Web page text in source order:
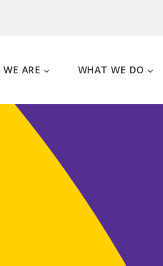
ARE WHAT WE DO